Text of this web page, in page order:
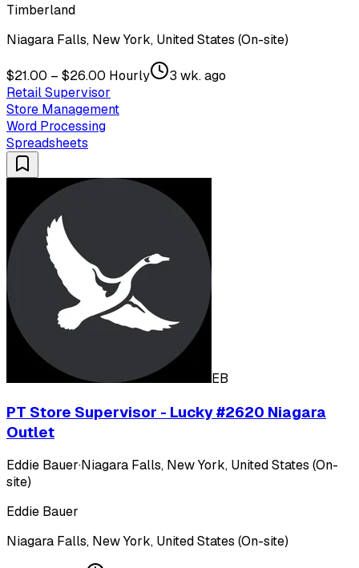
Timberland
Niagara Falls, New York, United States (On-site)
$21.00 – $26.00 Hourly
3 wk. ago
Retail Supervisor
Store Management
Word Processing
Spreadsheets
EB
PT Store Supervisor - Lucky #2620 Niagara
Outlet
Eddie Bauer·Niagara Falls, New York, United States (On-
site)
Eddie Bauer
Niagara Falls, New York, United States (On-site)